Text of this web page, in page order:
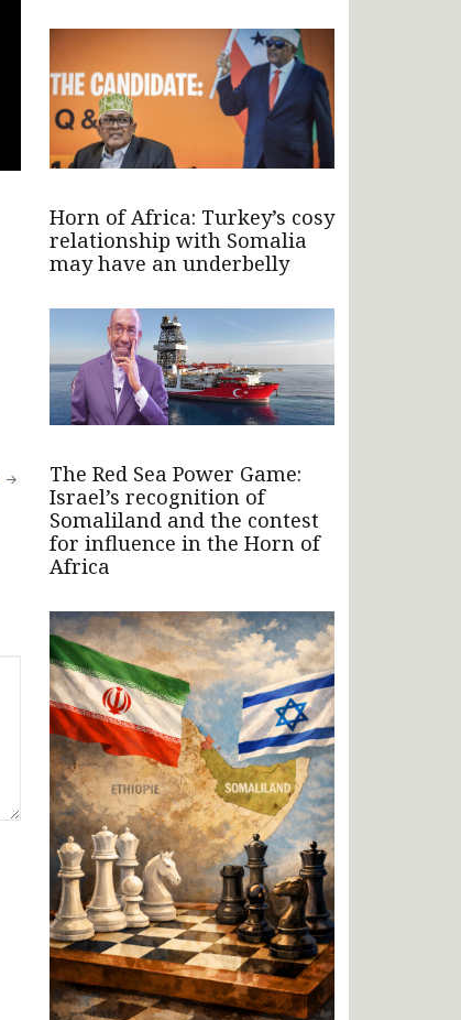
Horn of Africa: Turkey’s cosy
relationship with Somalia
may have an underbelly
The Red Sea Power Game:
Israel’s recognition of
Somaliland and the contest
for influence in the Horn of
Africa